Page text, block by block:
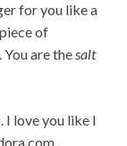
for you like a
of
are thesalt
I love you like I